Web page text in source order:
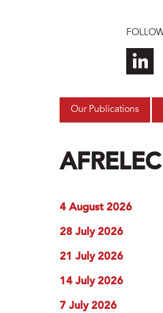
Our Publications
4 August 2026
28 July 2026
21 July 2026
14 July 2026
7 July 2026